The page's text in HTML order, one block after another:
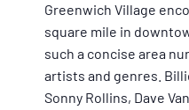
Greenwich Village
square mile in
such a concise area
artists and genres.
Sonny Rollins, Dave